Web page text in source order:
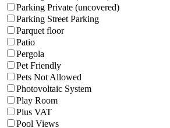
Parking Private (uncovered)
Parking Street Parking
Parquet floor
Patio
Pergola
Pet Friendly
Pets Not Allowed
Photovoltaic System
Play Room
Plus VAT
Pool Views